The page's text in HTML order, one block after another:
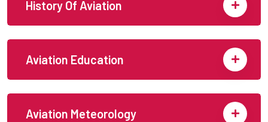
History Of Aviation
Aviation Education
Aviation Meteorology